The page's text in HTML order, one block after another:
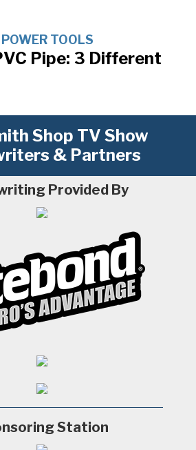
TOOLS
Pipe: 3 Different
Shop TV Show
& Partners
Provided By
Station